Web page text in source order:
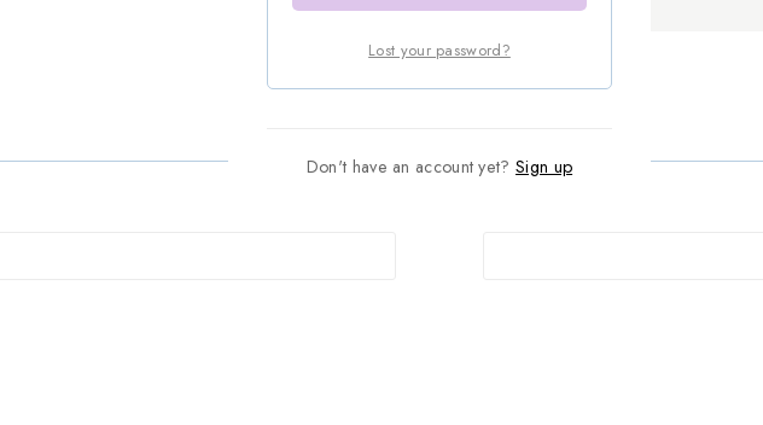
Lost your password?
Don't have an account yet? Sign up